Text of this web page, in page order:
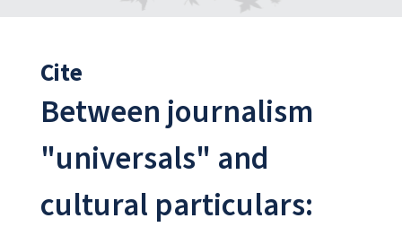
Cite
Between journalism
"universals" and
cultural particulars: